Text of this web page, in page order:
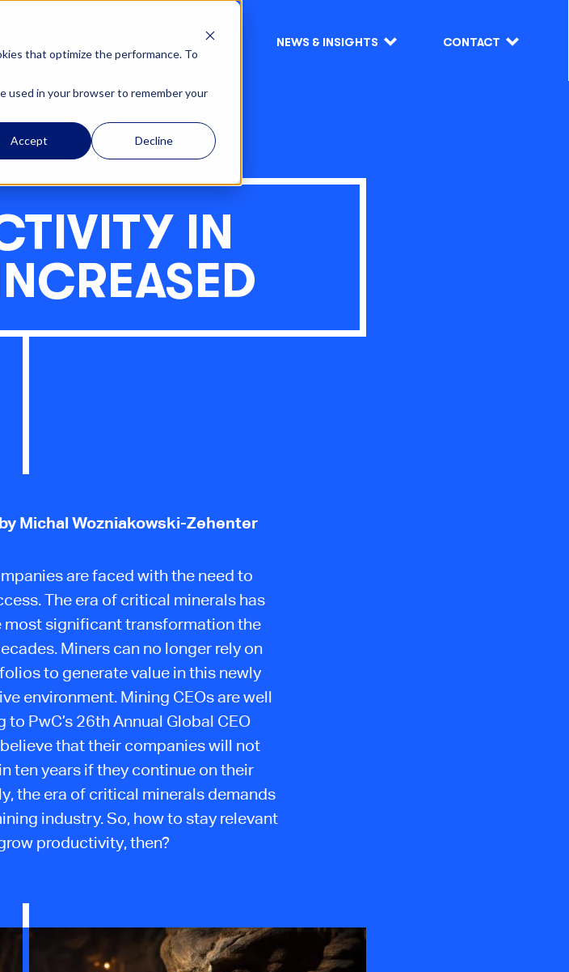
that optimize the performance. To
used in your browser to remember your
Accept Decline
ABOUT US NEWS & INSIGHTS CONTACT
IN
Michal Wozniakowski-Zehenter
are faced with the need to
The era of critical minerals has
most significant transformation the
Miners can no longer rely on
to generate value in this newly
environment. Mining CEOs are well
PwC’s 26th Annual Global CEO
that their companies will not
ten years if they continue on their
the era of critical minerals demands
industry. So, how to stay relevant
productivity, then?